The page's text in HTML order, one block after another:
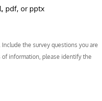
pdf, or pptx
the survey questions you are
information, please identify the